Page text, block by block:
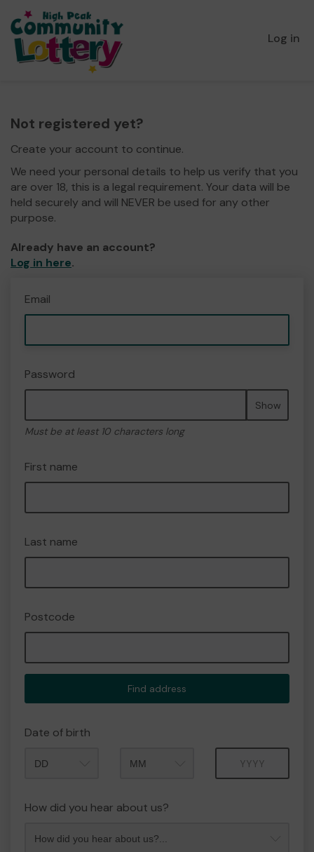
Log in
Not registered yet?
Create your account to continue.
We need your personal details to help us verify that you
are over 18, this is a legal requirement. Your data will be
held securely and will NEVER be used for any other
purpose.
Already have an account?
Log in here.
Email
Password
Show
Must be at least 10 characters long
First name
Last name
Postcode
Find address
Date of birth
How did you hear about us?